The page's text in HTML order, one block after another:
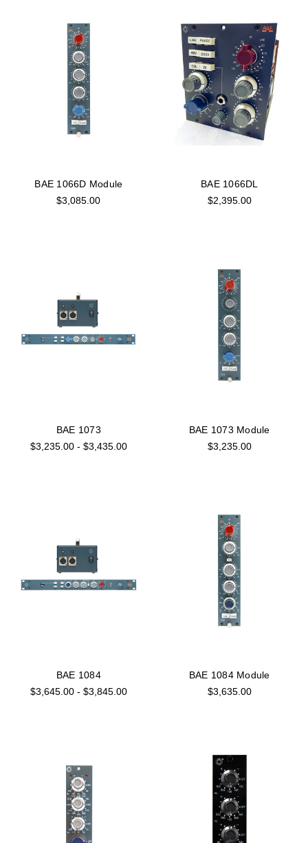
BAE 1066D Module
$3,085.00
BAE 1066DL
$2,395.00
BAE 1073
$3,235.00 - $3,435.00
BAE 1073 Module
$3,235.00
BAE 1084
$3,645.00 - $3,845.00
BAE 1084 Module
$3,635.00